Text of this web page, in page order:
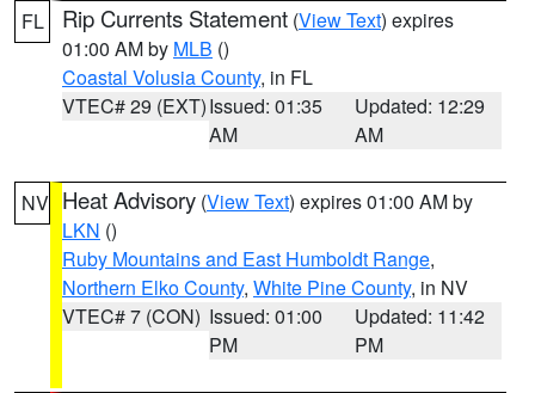
FL Rip Currents Statement (View Text) expires
01:00 AM by MLB ()
Coastal Volusia County, in FL
VTEC# 29 (EXT)Issued: 01:35
AM
Updated: 12:29
AM
NV Heat Advisory (View Text) expires 01:00 AM by
LKN ()
Ruby Mountains and East Humboldt Range,
Northern Elko County, White Pine County, in NV
VTEC# 7 (CON) Issued: 01:00
PM
Updated: 11:42
PM